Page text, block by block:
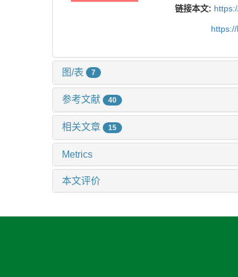
链接本文:
图/表 7
参考文献 40
相关文章 15
Metrics
本文评价